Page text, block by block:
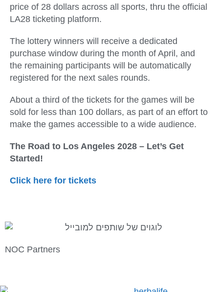
price of 28 dollars across all sports, thru the official
LA28 ticketing platform.
The lottery winners will receive a dedicated
purchase window during the month of April, and
the remaining participants will be automatically
registered for the next sales rounds.
About a third of the tickets for the games will be
sold for less than 100 dollars, as part of an effort to
make the games accessible to a wide audience.
The Road to Los Angeles 2028 – Let’s Get
Started!
Click here for tickets
NOC Partners